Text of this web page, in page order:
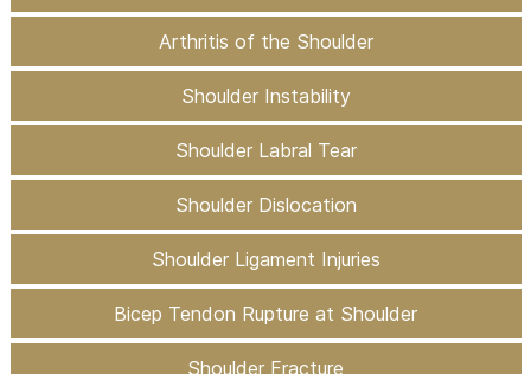
Arthritis of the Shoulder
Shoulder Instability
Shoulder Labral Tear
Shoulder Dislocation
Shoulder Ligament Injuries
Bicep Tendon Rupture at Shoulder
Shoulder Fracture